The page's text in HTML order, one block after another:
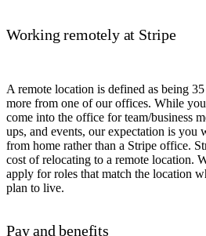
Working remotely at Stripe
A remote location is defined as being
more from one of our offices. While
come into the office for team/business
ups, and events, our expectation is
from home rather than a Stripe office.
cost of relocating to a remote location.
apply for roles that match the location
plan to live.
Pay and benefits